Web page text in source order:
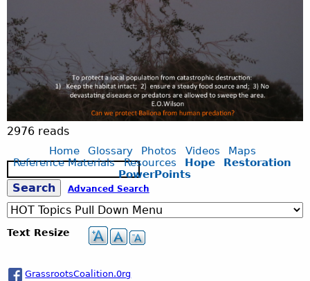
m
a
l
.
w
e
l
f
2976 reads
Home Glossary Photos Videos
Maps
Reference Materials
Resources Hope
Restoration
PowerPoints
S
e
S
e
a
r
h
Advanced Search
Text Resize
GrassrootsCoalition.0rg